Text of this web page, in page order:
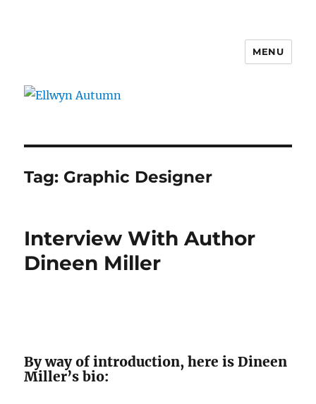
MENU
Tag: Graphic Designer
Interview With Author
Dineen Miller
By way of introduction, here is Dineen
Miller’s bio: